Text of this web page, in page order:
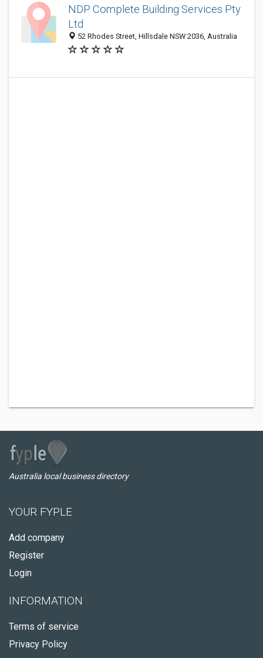
NDP Complete Building Services Pty
Ltd
52 Rhodes Street, Hillsdale NSW 2036, Australia
Australia local business directory
YOUR FYPLE
Add company
Register
Login
INFORMATION
Terms of service
Privacy Policy